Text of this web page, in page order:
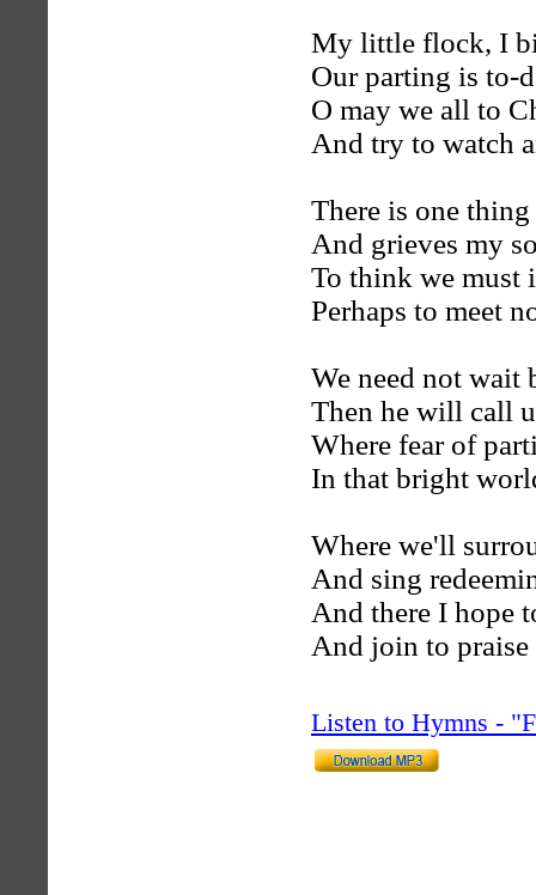
My little flock, I
Our parting is to-
O may we all to
And try to watch
There is one
And grieves my
To think we must
Perhaps to meet
We need not wait
Then he will call
Where fear of
In that bright
Where we'll
And sing
And there I hope
And join to
Listen to Hymns -